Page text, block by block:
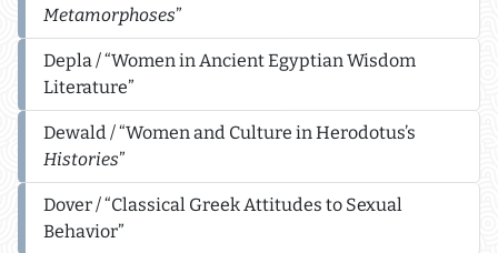
Metamorphoses”
Depla / “Women in Ancient Egyptian Wisdom
Literature”
Dewald / “Women and Culture in Herodotus’s
Histories”
Dover / “Classical Greek Attitudes to Sexual
Behavior”